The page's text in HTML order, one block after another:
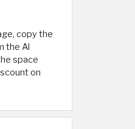
copy the
the Al
space
on